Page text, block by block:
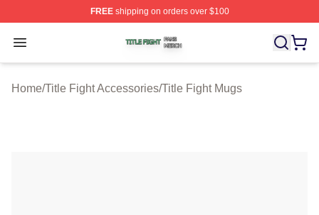
FREEshipping on orders over $100
Open menu
Title Fight Shop ⚡️ Officially Licensed Title Fight Merch
Home/Title Fight Accessories/Title Fight Mugs